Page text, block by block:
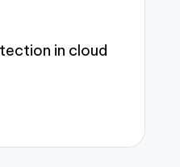
in cloud